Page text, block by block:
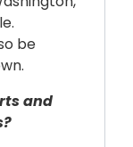
be
and